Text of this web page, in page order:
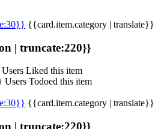
{{card.item.category | translate}}
| truncate:220}}
Liked this item
Todoed this item
{{card.item.category | translate}}
| truncate:220}}